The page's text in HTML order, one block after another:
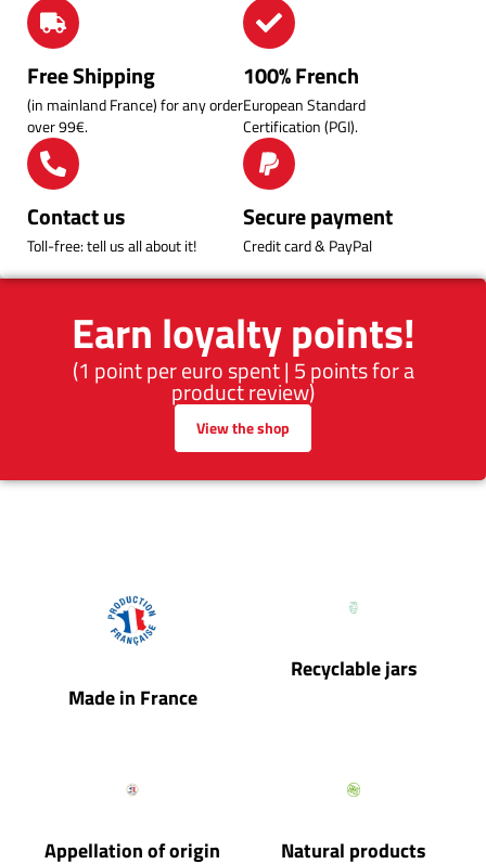
Earn loyalty points!
(1 point per euro spent | 5 points for a
product review)
View the shop
Free Shipping
(in mainland France) for any order
over 99€.
100% French
European Standard
Certification (PGI).
Contact us
Toll-free: tell us all about it!
Secure payment
Credit card & PayPal
Made in France
Recyclable jars
Appellation of origin Natural products